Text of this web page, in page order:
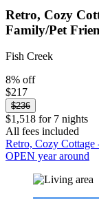
Retro, Cozy
Family/Pet
Fish Creek
8% off
$217
$236
$1,518 for 7 nights
All fees included
Retro, Cozy Cottage
OPEN year around